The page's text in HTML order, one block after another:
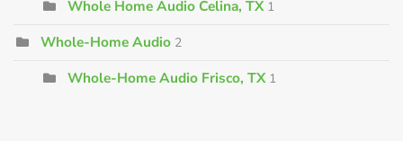
Whole Home Audio Celina, TX 1
Whole-Home Audio 2
Whole-Home Audio Frisco, TX 1